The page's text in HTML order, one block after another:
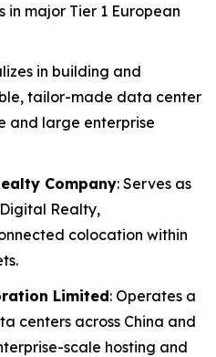
major Tier 1 European
in building and
tailor-made data center
and large enterprise
Company: Serves as
Realty,
colocation within
Limited: Operates a
centers across China and
scale hosting and